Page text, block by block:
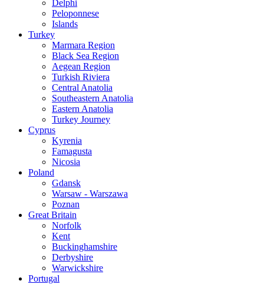
Delphi
Peloponnese
Islands
Turkey
Marmara Region
Black Sea Region
Aegean Region
Turkish Riviera
Central Anatolia
Southeastern Anatolia
Eastern Anatolia
Turkey Journey
Cyprus
Kyrenia
Famagusta
Nicosia
Poland
Gdansk
Warsaw - Warszawa
Poznan
Great Britain
Norfolk
Kent
Buckinghamshire
Derbyshire
Warwickshire
Portugal